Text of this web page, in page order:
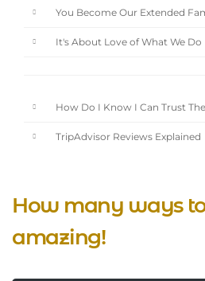
You Become Our Extended
It's About Love of What We Do
How Do I Know I Can Trust
TripAdvisor Reviews Explained
How many ways
amazing!